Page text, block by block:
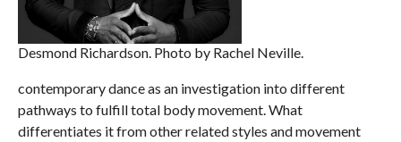
Desmond Richardson. Photo by Rachel Neville.
contemporary dance as an investigation into different
pathways to fulfill total body movement. What
differentiates it from other related styles and movement